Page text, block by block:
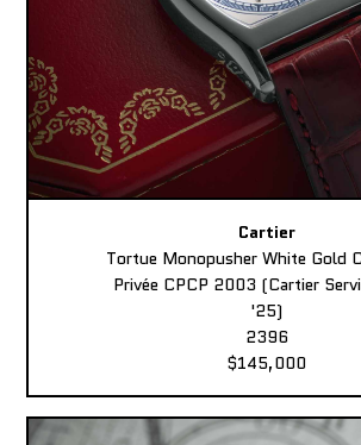
Cartier
Tortue Monopusher White Gold
Privée CPCP 2003 (Cartier
'25)
2396
$145,000